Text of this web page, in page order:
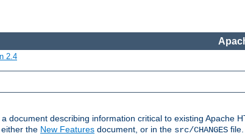
2.4
document describing information critical to existing Apache
the New Features document, or in the src/CHANGES